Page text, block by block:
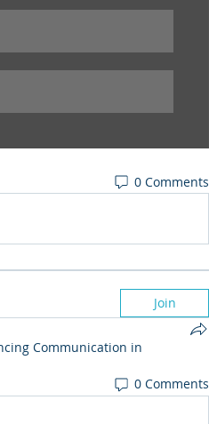
0 Comments
Join
Communication in
0 Comments